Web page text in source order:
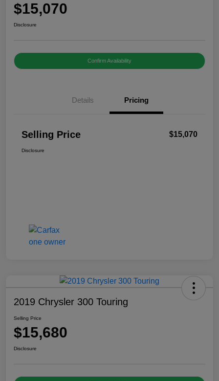
$15,070
Disclosure
Confirm Availability
Details Pricing
Selling Price $15,070
Disclosure
2019 Chrysler 300 Touring
Selling Price
$15,680
Disclosure